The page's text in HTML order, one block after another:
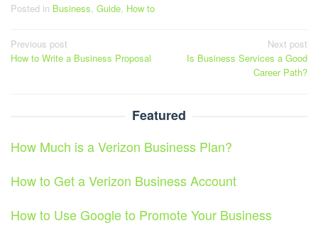
Posted in Business Guide How to
Post
navigation
Previous post
How to Write a Business Proposal
Next post
Is Business Services a Good
Career Path?
Featured
How Much is a Verizon Business Plan?
How to Get a Verizon Business Account
How to Use Google to Promote Your Business